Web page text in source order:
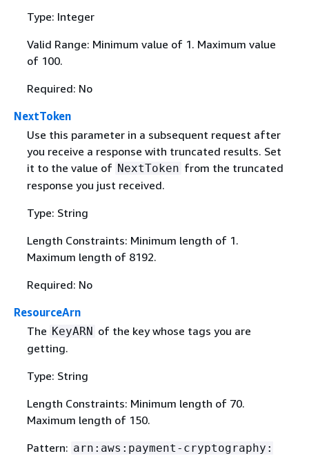
Type: Integer
Valid Range: Minimum value of 1. Maximum value
of 100.
Required: No
NextToken
Use this parameter in a subsequent request after
you receive a response with truncated results. Set
it to the value of NextToken from the truncated
response you just received.
Type: String
Length Constraints: Minimum length of 1.
Maximum length of 8192.
Required: No
ResourceArn
The KeyARN of the key whose tags you are
getting.
Type: String
Length Constraints: Minimum length of 70.
Maximum length of 150.
Pattern: arn:aws:payment-cryptography: